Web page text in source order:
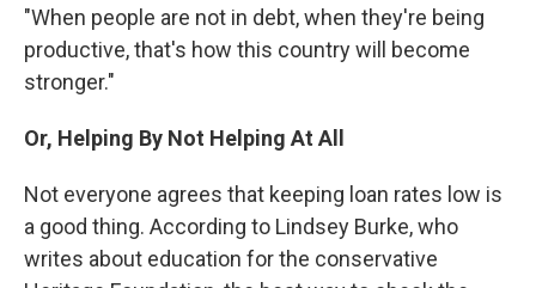
"When people are not in debt, when they're being
productive, that's how this country will become
stronger."
Or, Helping By Not Helping At All
Not everyone agrees that keeping loan rates low is
a good thing. According to Lindsey Burke, who
writes about education for the conservative